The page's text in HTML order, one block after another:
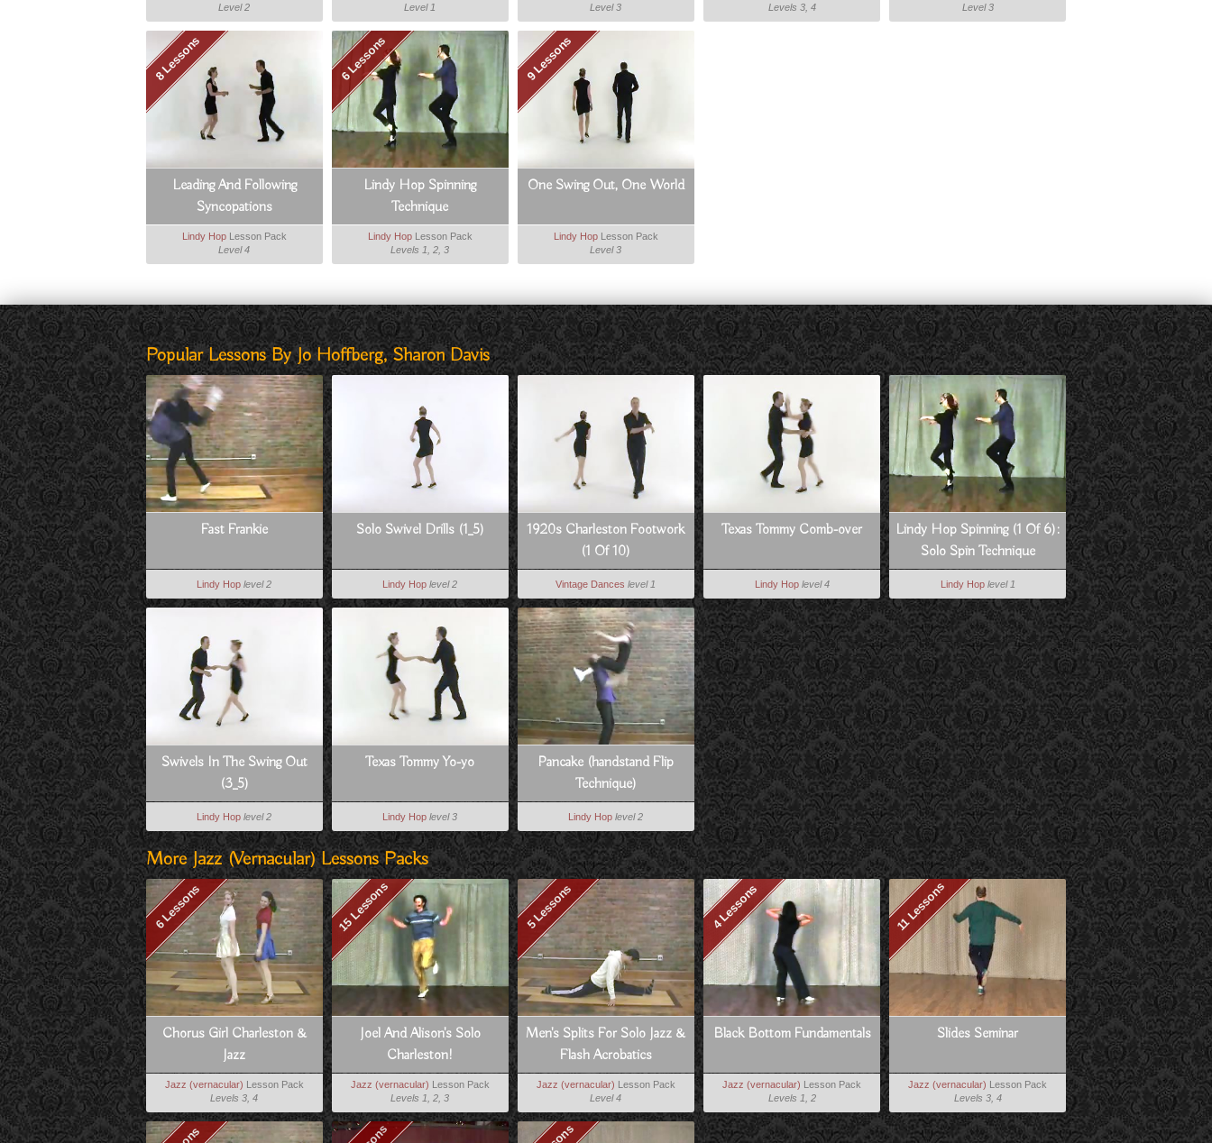
Level 2
Level 1
Level 3
Levels 3, 4
Level 3
8 Lessons
Leading And Following
Syncopations
Lindy HopLesson Pack
Level 4
6 Lessons
Lindy Hop Spinning
Technique
Lindy HopLesson Pack
Levels 1, 2, 3
9 Lessons
One Swing Out, One World
Lindy HopLesson Pack
Level 3
Popular Lessons By Jo Hoffberg, Sharon Davis
Fast Frankie
Lindy Hop level 2
Solo Swivel Drills (1_5)
Lindy Hop level 2
1920s Charleston Footwork
(1 Of 10)
Vintage Dances level 1
Texas Tommy Comb-over
Lindy Hop level 4
Lindy Hop Spinning (1 Of 6):
Solo Spin Technique
Lindy Hop level 1
Swivels In The Swing Out
(3_5)
Lindy Hop level 2
Texas Tommy Yo-yo
Lindy Hop level 3
Pancake (handstand Flip
Technique)
Lindy Hop level 2
More Jazz (vernacular) Lessons Packs
6 Lessons
Chorus Girl Charleston &
Jazz
Jazz (vernacular) Lesson Pack
Levels 3, 4
15 Lessons
Joel And Alison's Solo
Charleston!
Jazz (vernacular) Lesson Pack
Levels 1, 2, 3
5 Lessons
Men's Splits For Solo Jazz &
Flash Acrobatics
Jazz (vernacular) Lesson Pack
Level 4
4 Lessons
Black Bottom Fundamentals
Jazz (vernacular) Lesson Pack
Levels 1, 2
11 Lessons
Slides Seminar
Jazz (vernacular) Lesson Pack
Levels 3, 4